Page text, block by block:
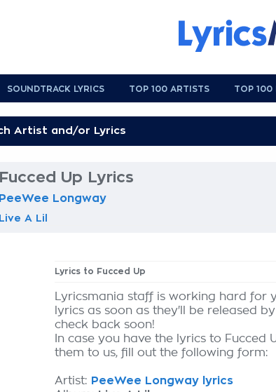
SOUNDTRACK LYRICS TOP 100 ARTISTS TOP 100
Fucced Up Lyrics
PeeWee Longway
Live A Lil
Lyrics to Fucced Up
Lyricsmania staff is working hard for
lyrics as soon as they'll be released by
check back soon!
In case you have the lyrics to Fucced
them to us, fill out the following form:
Artist: PeeWee Longway lyrics